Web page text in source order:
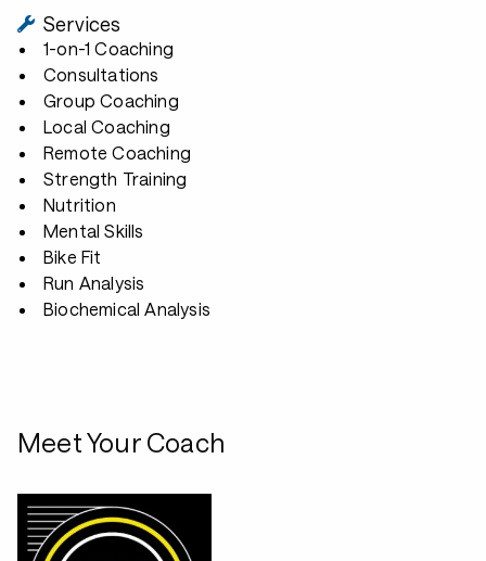
Services
1-on-1 Coaching
Consultations
Group Coaching
Local Coaching
Remote Coaching
Strength Training
Nutrition
Mental Skills
Bike Fit
Run Analysis
Biochemical Analysis
Meet Your Coach